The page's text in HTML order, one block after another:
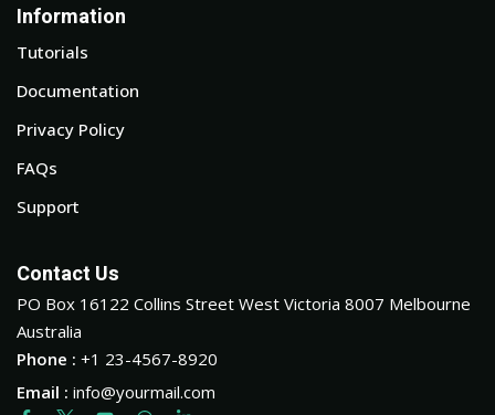
Information
Tutorials
Documentation
Privacy Policy
FAQs
Support
Contact Us
PO Box 16122 Collins Street West Victoria 8007 Melbourne
Australia
Phone : +1 23-4567-8920
Email : info@yourmail.com